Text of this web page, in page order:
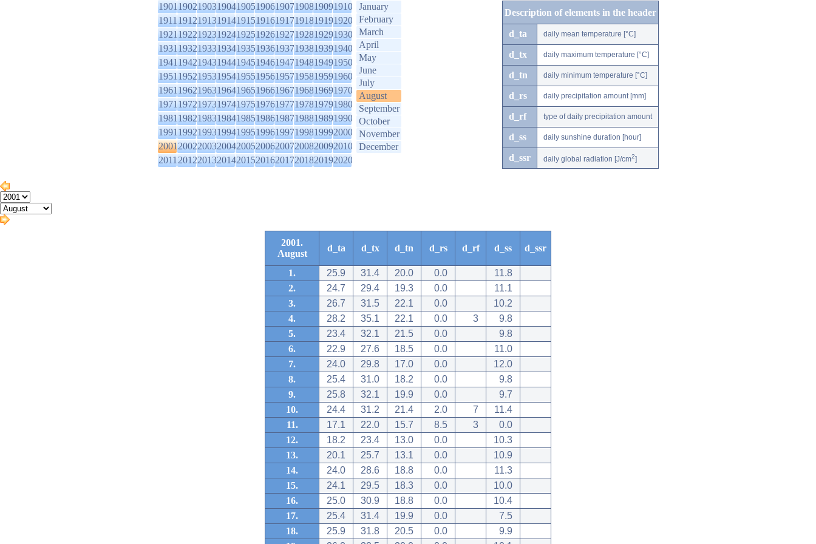
1901190219031904190519061907190819091910
1911191219131914191519161917191819191920
1921192219231924192519261927192819291930
1931193219331934193519361937193819391940
1941194219431944194519461947194819491950
1951195219531954195519561957195819591960
1961196219631964196519661967196819691970
1971197219731974197519761977197819791980
1981198219831984198519861987198819891990
1991199219931994199519961997199819992000
2001200220032004200520062007200820092010
2011201220132014201520162017201820192020
January
February
March
April
May
June
July
August
September
October
November
December
Description of elements in the header
d_ta daily mean temperature [°C]
d_tx daily maximum temperature [°C]
d_tn daily minimum temperature [°C]
d_rs daily precipitation amount [mm]
d_rf type of daily precipitation amount
d_ss daily sunshine duration [hour]
d_ssr daily global radiation [J/cm2]
2001.
August
d_ta d_tx d_tn d_rs d_rf d_ss d_ssr
1. 25.9 31.4 20.0 0.0
11.8
2.
24.7 29.4 19.3 0.0
11.1
3.
26.7 31.5 22.1 0.0
10.2
4.
28.2 35.1 22.1 0.0 3
9.8
5.
23.4 32.1 21.5 0.0
9.8
6.
22.9 27.6 18.5 0.0
11.0
7.
24.0 29.8 17.0 0.0
12.0
8.
25.4 31.0 18.2 0.0
9.8
9.
25.8 32.1 19.9 0.0
9.7
10.
24.4 31.2 21.4 2.0 7
11.4
11.
17.1 22.0 15.7 8.5 3
0.0
12.
18.2 23.4 13.0 0.0
10.3
13.
20.1 25.7 13.1 0.0
10.9
14.
24.0 28.6 18.8 0.0
11.3
15.
24.1 29.5 18.3 0.0
10.0
16.
25.0 30.9 18.8 0.0
10.4
17.
25.4 31.4 19.9 0.0
7.5
18.
25.9 31.8 20.5 0.0
9.9